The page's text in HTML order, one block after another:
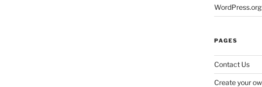
WordPress.org
PAGES
Contact Us
Create your